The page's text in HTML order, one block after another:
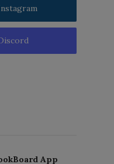
App